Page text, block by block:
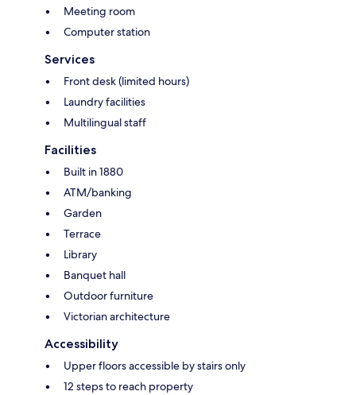
Meeting room
Computer station
Services
Front desk (limited hours)
Laundry facilities
Multilingual staff
Facilities
Built in 1880
ATM/banking
Garden
Terrace
Library
Banquet hall
Outdoor furniture
Victorian architecture
Accessibility
Upper floors accessible by stairs only
12 steps to reach property